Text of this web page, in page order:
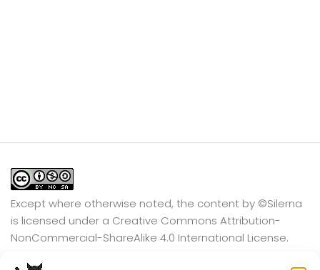
Except where otherwise noted, the content by ©Silerna
is licensed under a Creative Commons Attribution-
NonCommercial-ShareAlike 4.0 International License.